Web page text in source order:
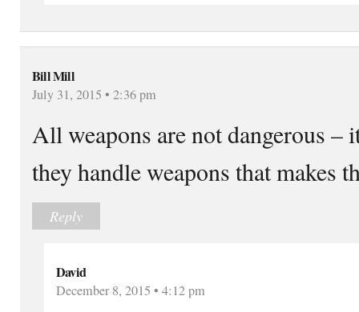
Bill Mill
July 31, 2015 • 2:36 pm
All weapons are not dangerous –
they handle weapons that makes
Reply
David
December 8, 2015 • 4:12 pm